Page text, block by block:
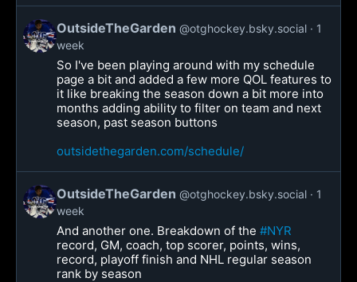
OutsideTheGarden @otghockey.bsky.social
1
week
So I've been playing around with my schedule
page a bit and added a few more QOL features to
it like breaking the season down a bit more into
months adding ability to filter on team and next
season, past season buttons
outsidethegarden.com/schedule/
OutsideTheGarden @otghockey.bsky.social
1
week
And another one. Breakdown of the #NYR
record, GM, coach, top scorer, points, wins,
record, playoff finish and NHL regular season
rank by season